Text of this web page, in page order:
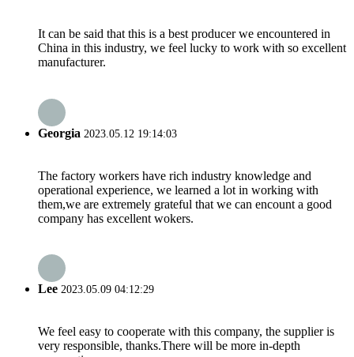
It can be said that this is a best producer we encountered in
China in this industry, we feel lucky to work with so excellent
manufacturer.
Georgia 2023.05.12 19:14:03
The factory workers have rich industry knowledge and
operational experience, we learned a lot in working with
them,we are extremely grateful that we can encount a good
company has excellent wokers.
Lee 2023.05.09 04:12:29
We feel easy to cooperate with this company, the supplier is
very responsible, thanks.There will be more in-depth